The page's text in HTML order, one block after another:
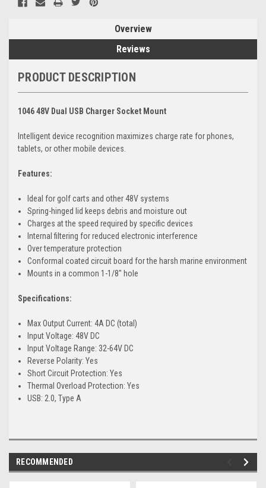
Overview
Reviews
PRODUCT DESCRIPTION
1046 48V Dual USB Charger Socket Mount
Intelligent device recognition maximizes charge rate for phones,
tablets, or other mobile devices.
Features:
Ideal for golf carts and other 48V systems
Spring-hinged lid keeps debris and moisture out
Charges at the speed required by specific devices
Internal filtering for reduced electronic interference
Over temperature protection
Conformal coated circuit board for the harsh marine environment
Mounts in a common 1-1/8" hole
Specifications:
Max Output Current: 4A DC (total)
Input Voltage: 48V DC
Input Voltage Range: 32-64V DC
Reverse Polarity: Yes
Short Circuit Protection: Yes
Thermal Overload Protection: Yes
USB: 2.0, Type A
RECOMMENDED